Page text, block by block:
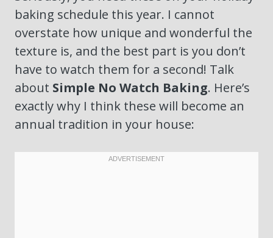
baking schedule this year. I cannot
overstate how unique and wonderful the
texture is, and the best part is you don’t
have to watch them for a second! Talk
about Simple No Watch Baking. Here’s
exactly why I think these will become an
annual tradition in your house: